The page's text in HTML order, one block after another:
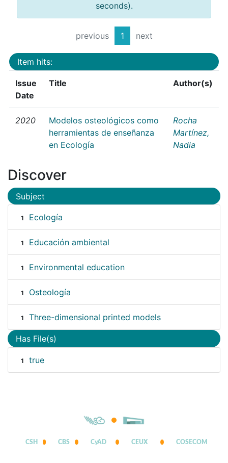
seconds).
previous 1 next
Item hits:
Issue
Date
Title Author(s)
2020
Modelos osteológicos como
herramientas de enseñanza
en Ecología
Rocha
Martínez,
Nadia
Discover
Subject
1 Ecología
1 Educación ambiental
1 Environmental education
1 Osteología
1 Three-dimensional printed models
Has File(s)
1 true
CSH CBS CyAD CEUX COSECOM